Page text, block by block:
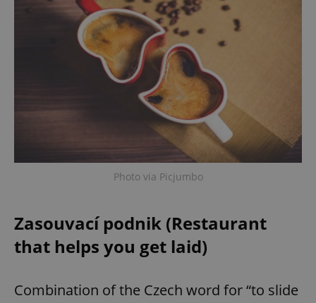
Photo via Picjumbo
Zasouvací podnik (Restaurant
that helps you get laid)
Combination of the Czech word for “to slide